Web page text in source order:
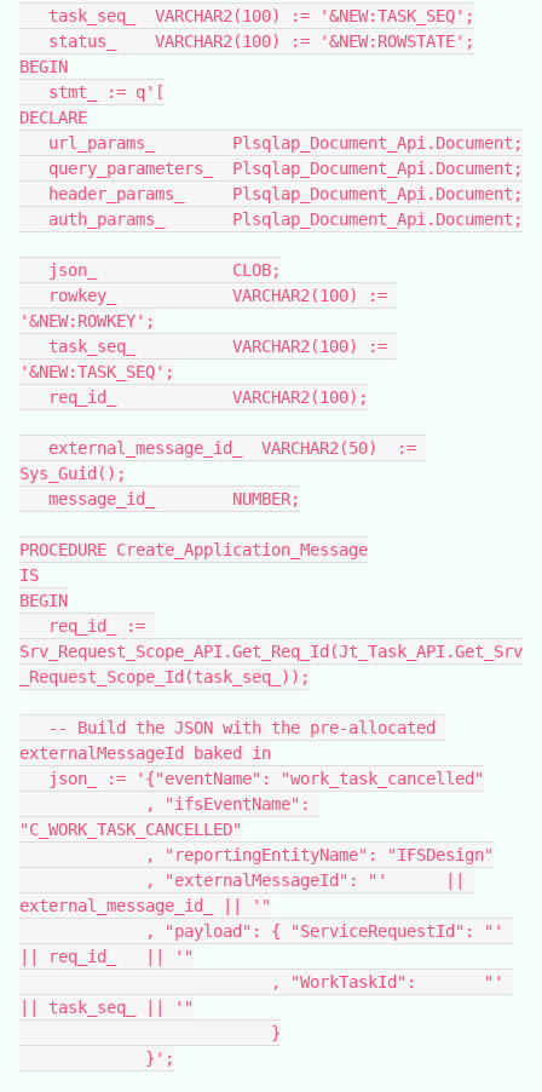
   task_seq_  VARCHAR2(100) := '&NEW:TASK_SEQ';
   status_    VARCHAR2(100) := '&NEW:ROWSTATE';
BEGIN
   stmt_ := q'[
DECLARE
   url_params_        Plsqlap_Document_Api.Document;
   query_parameters_  Plsqlap_Document_Api.Document;
   header_params_     Plsqlap_Document_Api.Document;
   auth_params_       Plsqlap_Document_Api.Document;
   json_              CLOB;
'&NEW:ROWKEY';
'&NEW:TASK_SEQ';
   req_id_            VARCHAR2(100);
Sys_Guid();
   message_id_        NUMBER;
PROCEDURE Create_Application_Message
IS
BEGIN
Srv_Request_Scope_API.Get_Req_Id(Jt_Task_API.Get_Srv
_Request_Scope_Id(task_seq_));
externalMessageId baked in
   json_ := '{"eventName": "work_task_cancelled"
"C_WORK_TASK_CANCELLED"
             , "reportingEntityName": "IFSDesign"
external_message_id_ || '"
|| req_id_   || '"
|| task_seq_ || '"
                          }
             }';